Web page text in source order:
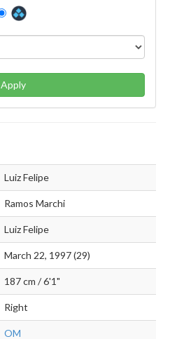
Apply
Luiz Felipe
Ramos Marchi
Luiz Felipe
March 22, 1997 (29)
187 cm / 6'1"
Right
OM